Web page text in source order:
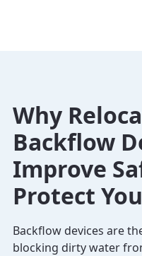
Why
Backflow
Improve
Protect
Backflow devices are
blocking dirty water